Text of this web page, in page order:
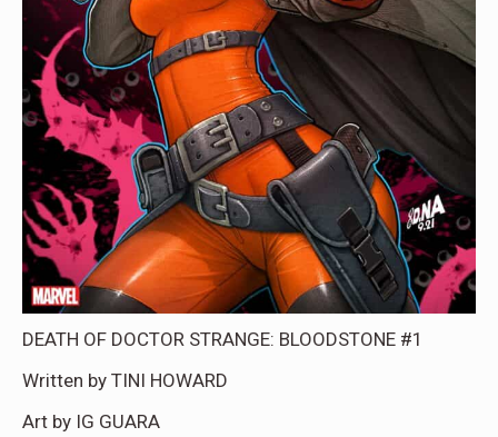
DEATH OF DOCTOR STRANGE: BLOODSTONE #1
Written by TINI HOWARD
Art by IG GUARA